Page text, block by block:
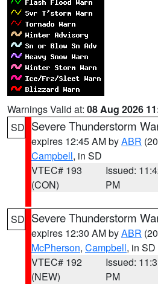
Warnings Valid at: 08 Aug 2026
SD Severe Thunderstorm
expires 12:45 AM byABR
Campbell, in SD
VTEC# 193
(CON)
Issued:
PM
SD Severe Thunderstorm
expires 12:30 AM byABR
McPherson, Campbell, in SD
VTEC# 192
(NEW)
Issued:
PM